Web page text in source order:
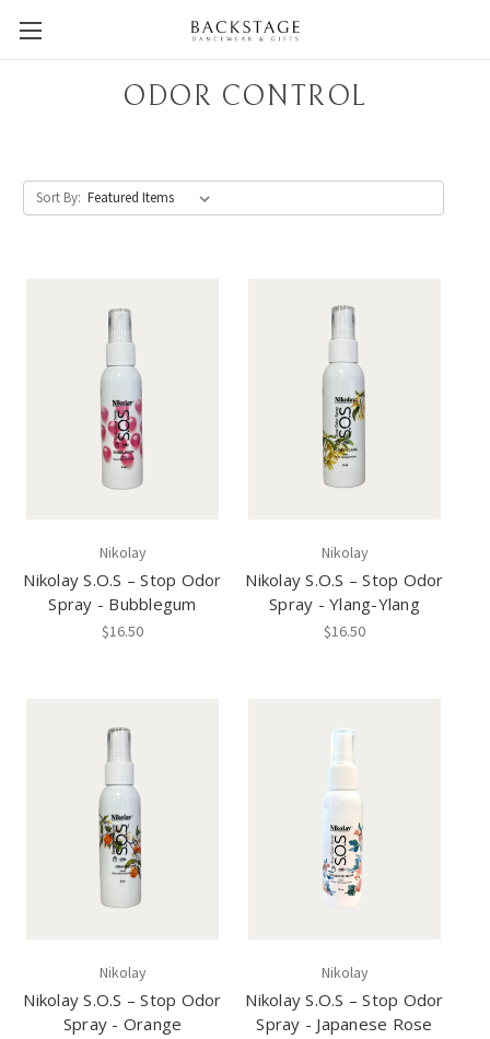
ODOR CONTROL
Sort By:
Nikolay
Nikolay S.O.S – Stop Odor
Spray - Bubblegum
$16.50
Nikolay
Nikolay S.O.S – Stop Odor
Spray - Ylang-Ylang
$16.50
Nikolay
Nikolay S.O.S – Stop Odor
Spray - Orange
Nikolay
Nikolay S.O.S – Stop Odor
Spray - Japanese Rose